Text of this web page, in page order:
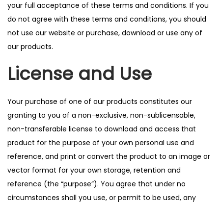
your full acceptance of these terms and conditions. If you
do not agree with these terms and conditions, you should
not use our website or purchase, download or use any of
our products.
License and Use
Your purchase of one of our products constitutes our
granting to you of a non-exclusive, non-sublicensable,
non-transferable license to download and access that
product for the purpose of your own personal use and
reference, and print or convert the product to an image or
vector format for your own storage, retention and
reference (the “purpose”). You agree that under no
circumstances shall you use, or permit to be used, any